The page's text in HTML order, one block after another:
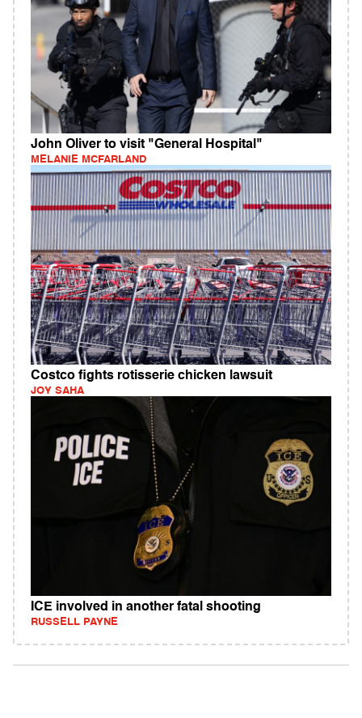
John Oliver to visit "General Hospital"
MELANIE MCFARLAND
Costco fights rotisserie chicken lawsuit
JOY SAHA
ICE involved in another fatal shooting
RUSSELL PAYNE